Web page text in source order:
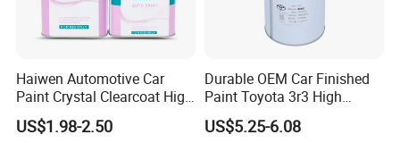
Haiwen Automotive Car
Paint Crystal Clearcoat High
Quality, High Hardness for
Car
US$1.98-2.50
Durable OEM Car Finished
Paint Toyota 3r3 High
Precision Ready Mix Color
US$5.25-6.08